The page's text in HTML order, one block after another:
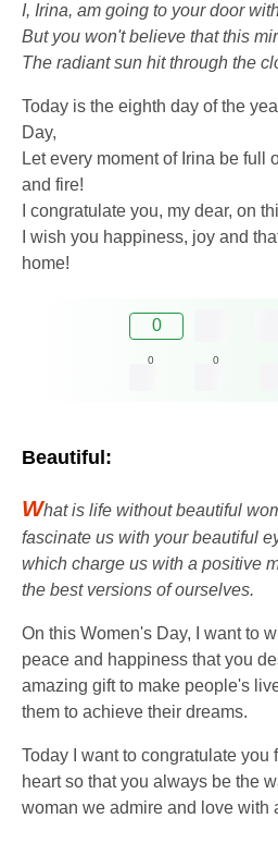
I, Irina, am going to your door
But you won't believe that this
The radiant sun hit through the
Today is the eighth day of the
Day,
Let every moment of Irina be full
and fire!
I congratulate you, my dear, on
I wish you happiness, joy and
home!
0
0 0
Beautiful:
What is life without beautiful
fascinate us with your beautiful
which charge us with a positive
the best versions of ourselves.
On this Women's Day, I want to
peace and happiness that you
amazing gift to make people's
them to achieve their dreams.
Today I want to congratulate you
heart so that you always be the
woman we admire and love with